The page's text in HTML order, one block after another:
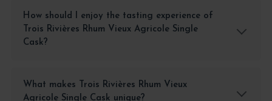
How should I enjoy the tasting experience of
Trois Rivières Rhum Vieux Agricole Single
Cask?
What makes Trois Rivières Rhum Vieux
Agricole Single Cask unique?